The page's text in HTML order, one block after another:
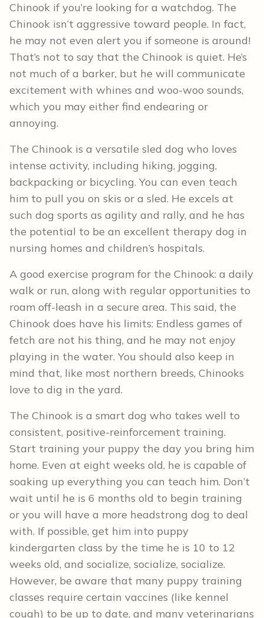
Chinook if you’re looking for a watchdog. The
Chinook isn’t aggressive toward people. In fact,
he may not even alert you if someone is around!
That’s not to say that the Chinook is quiet. He’s
not much of a barker, but he will communicate
excitement with whines and woo-woo sounds,
which you may either find endearing or
annoying.
The Chinook is a versatile sled dog who loves
intense activity, including hiking, jogging,
backpacking or bicycling. You can even teach
him to pull you on skis or a sled. He excels at
such dog sports as agility and rally, and he has
the potential to be an excellent therapy dog in
nursing homes and children’s hospitals.
A good exercise program for the Chinook: a daily
walk or run, along with regular opportunities to
roam off-leash in a secure area. This said, the
Chinook does have his limits: Endless games of
fetch are not his thing, and he may not enjoy
playing in the water. You should also keep in
mind that, like most northern breeds, Chinooks
love to dig in the yard.
The Chinook is a smart dog who takes well to
consistent, positive-reinforcement training.
Start training your puppy the day you bring him
home. Even at eight weeks old, he is capable of
soaking up everything you can teach him. Don’t
wait until he is 6 months old to begin training
or you will have a more headstrong dog to deal
with. If possible, get him into puppy
kindergarten class by the time he is 10 to 12
weeks old, and socialize, socialize, socialize.
However, be aware that many puppy training
classes require certain vaccines (like kennel
cough) to be up to date, and many veterinarians